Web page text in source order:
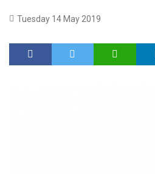
Tuesday 14 May 2019